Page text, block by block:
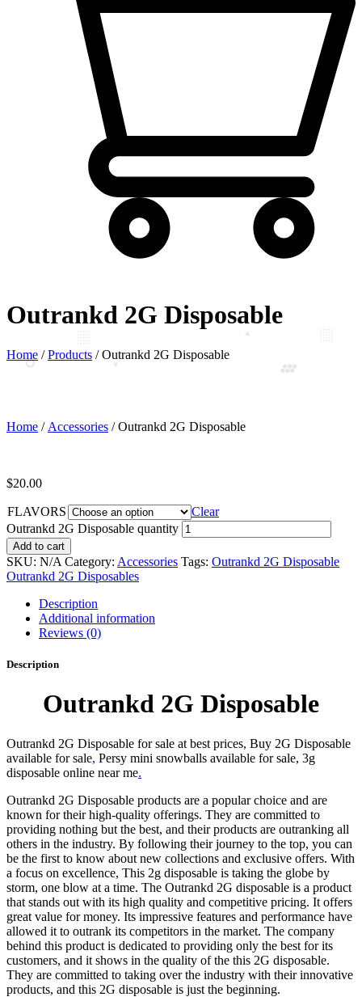
Outrankd 2G Disposable
Home /Products /Outrankd 2G Disposable
Home / Accessories / Outrankd 2G Disposable
$20.00
FLAVORS
Clear
Outrankd 2G Disposable quantity
Add to cart
SKU: N/A Category: Accessories Tags: Outrankd 2G Disposable
Outrankd 2G Disposables
Description
Additional information
Reviews (0)
Description
Outrankd 2G Disposable
Outrankd 2G Disposable for sale at best prices, Buy 2G Disposable
available for sale, Persy mini snowballs available for sale, 3g
disposable online near me.
Outrankd 2G Disposable products are a popular choice and are
known for their high-quality offerings. They are committed to
providing nothing but the best, and their products are outranking all
others in the industry. By following their journey to the top, you can
be the first to know about new collections and exclusive offers. With
a focus on excellence, This 2g disposable is taking the globe by
storm, one blow at a time. The Outrankd 2G disposable is a product
that stands out with its high quality and competitive pricing. It offers
great value for money. Its impressive features and performance have
allowed it to outrank its competitors in the market. The company
behind this product is dedicated to providing only the best for its
customers, and it shows in the quality of the this 2G disposable.
They are committed to taking over the industry with their innovative
products, and this 2G disposable is just the beginning.